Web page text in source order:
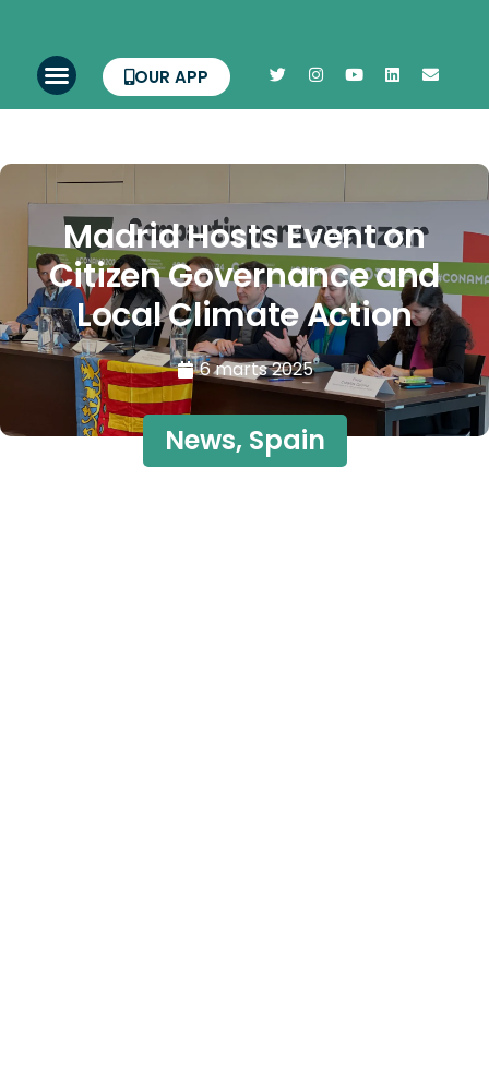
OUR APP
Madrid Hosts Event on
Citizen Governance and
Local Climate Action
6 marts 2025
News, Spain